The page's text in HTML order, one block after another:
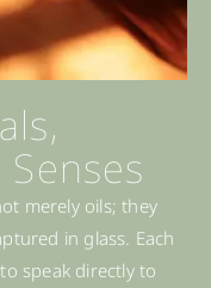
merely oils; they
in glass. Each
speak directly to